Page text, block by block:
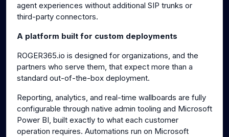
agent experiences without additional SIP trunks or
third-party connectors.
A platform built for custom deployments
ROGER365.io is designed for organizations, and the
partners who serve them, that expect more than a
standard out-of-the-box deployment.
Reporting, analytics, and real-time wallboards are fully
configurable through native admin tooling and Microsoft
Power BI, built exactly to what each customer
operation requires. Automations run on Microsoft